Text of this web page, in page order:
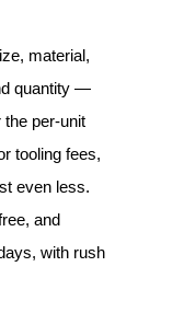
material,
quantity —
the per-unit
tooling fees,
even less.
and
with rush